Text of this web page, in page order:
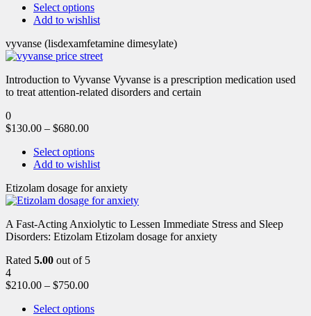
Select options
Add to wishlist
vyvanse (lisdexamfetamine dimesylate)
Introduction to Vyvanse Vyvanse is a prescription medication used
to treat attention-related disorders and certain
0
$130.00 – $680.00
Select options
Add to wishlist
Etizolam dosage for anxiety
A Fast-Acting Anxiolytic to Lessen Immediate Stress and Sleep
Disorders: Etizolam Etizolam dosage for anxiety
Rated 5.00 out of 5
4
$210.00 – $750.00
Select options